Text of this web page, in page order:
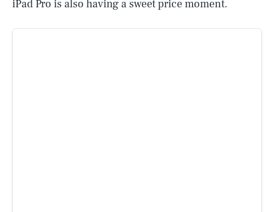
iPad Pro is also having a sweet price moment.